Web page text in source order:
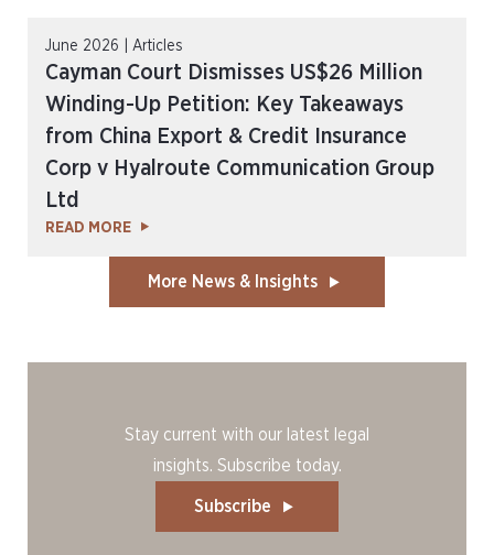
June 2026 | Articles
Cayman Court Dismisses US$26 Million
Winding-Up Petition: Key Takeaways
from China Export & Credit Insurance
Corp v Hyalroute Communication Group
Ltd
READ MORE
More News & Insights
Stay current with our latest legal
insights. Subscribe today.
Subscribe